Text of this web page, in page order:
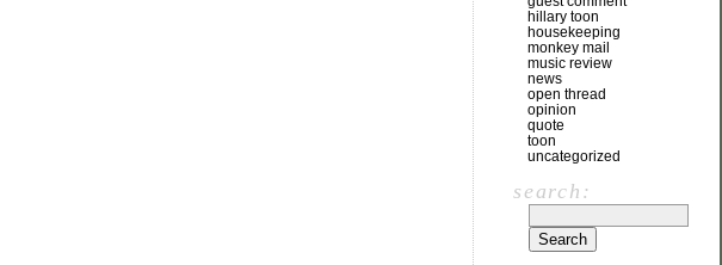
hillary toon
housekeeping
monkey mail
music review
news
open thread
opinion
quote
toon
uncategorized
search: